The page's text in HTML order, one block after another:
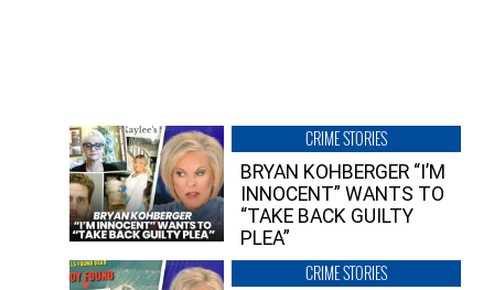
CRIME STORIES
BRYAN KOHBERGER “I’M
INNOCENT” WANTS TO
“TAKE BACK GUILTY
PLEA”
CRIME STORIES